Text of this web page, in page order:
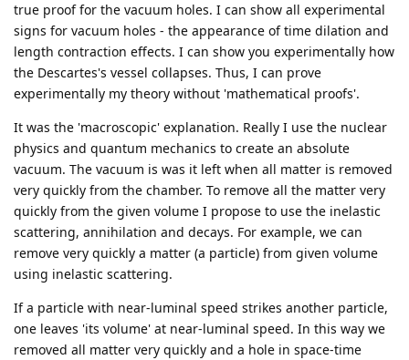
true proof for the vacuum holes. I can show all experimental
signs for vacuum holes - the appearance of time dilation and
length contraction effects. I can show you experimentally how
the Descartes's vessel collapses. Thus, I can prove
experimentally my theory without 'mathematical proofs'.
It was the 'macroscopic' explanation. Really I use the nuclear
physics and quantum mechanics to create an absolute
vacuum. The vacuum is was it left when all matter is removed
very quickly from the chamber. To remove all the matter very
quickly from the given volume I propose to use the inelastic
scattering, annihilation and decays. For example, we can
remove very quickly a matter (a particle) from given volume
using inelastic scattering.
If a particle with near-luminal speed strikes another particle,
one leaves 'its volume' at near-luminal speed. In this way we
removed all matter very quickly and a hole in space-time